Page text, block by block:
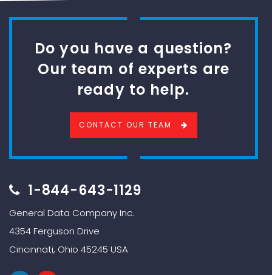
Do you have a question?
Our team of experts are
ready to help.
CONTACT OUR TEAM
1-844-643-1129
General Data Company Inc.
4354 Ferguson Drive
Cincinnati, Ohio 45245 USA